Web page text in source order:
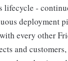
lifecycle -
deployment
every other
and